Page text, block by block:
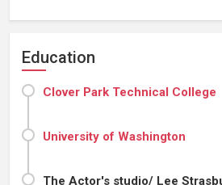
Education
Clover Park Technical College
University of Washington
The Actor's studio/ Lee